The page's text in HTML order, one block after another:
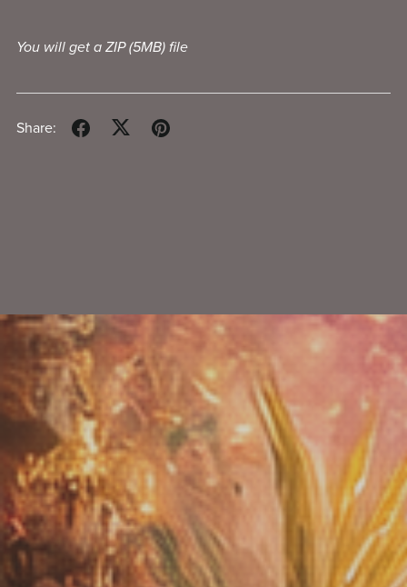
You will get a ZIP(5MB)file
Share: